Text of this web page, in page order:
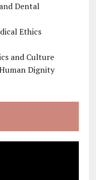
Dental
Ethics
and Culture
Dignity